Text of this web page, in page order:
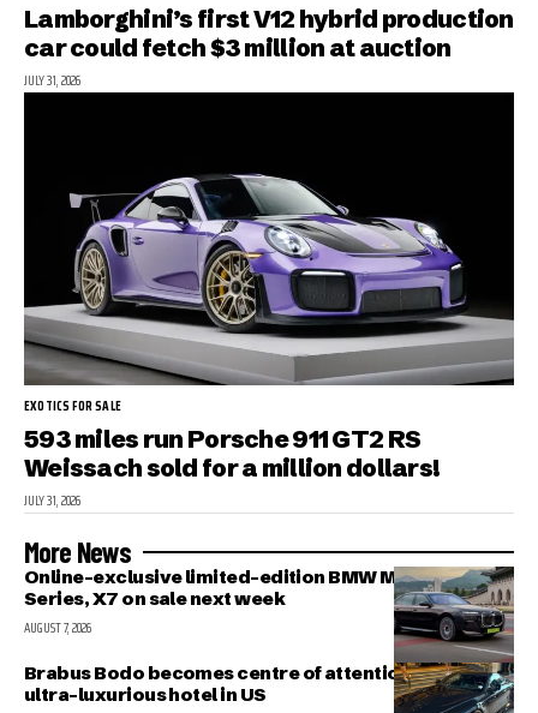
Lamborghini’s first V12 hybrid production
car could fetch $3 million at auction
JULY 31, 2026
EXOTICS FOR SALE
593 miles run Porsche 911 GT2 RS
Weissach sold for a million dollars!
JULY 31, 2026
More News
Online-exclusive limited-edition BMW M340i, 7-
Series, X7 on sale next week
AUGUST 7, 2026
Brabus Bodo becomes centre of attention outside
ultra-luxurious hotel in US